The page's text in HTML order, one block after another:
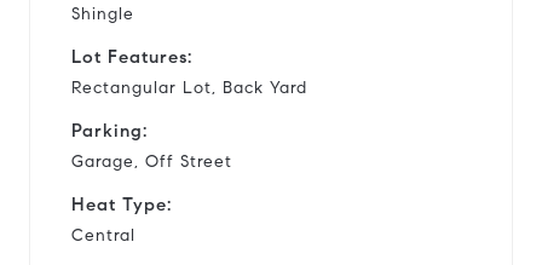
Shingle
Lot Features:
Rectangular Lot, Back Yard
Parking:
Garage, Off Street
Heat Type:
Central